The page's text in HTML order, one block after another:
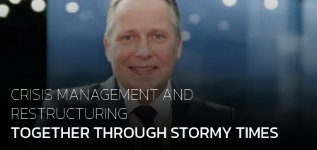
CRISIS MANAGEMENT AND
RESTRUCTURING
TOGETHER THROUGH STORMY TIMES